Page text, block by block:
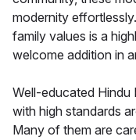
modernity
family values is a
welcome addition in
Well-educated Hindu
with high standards
Many of them are